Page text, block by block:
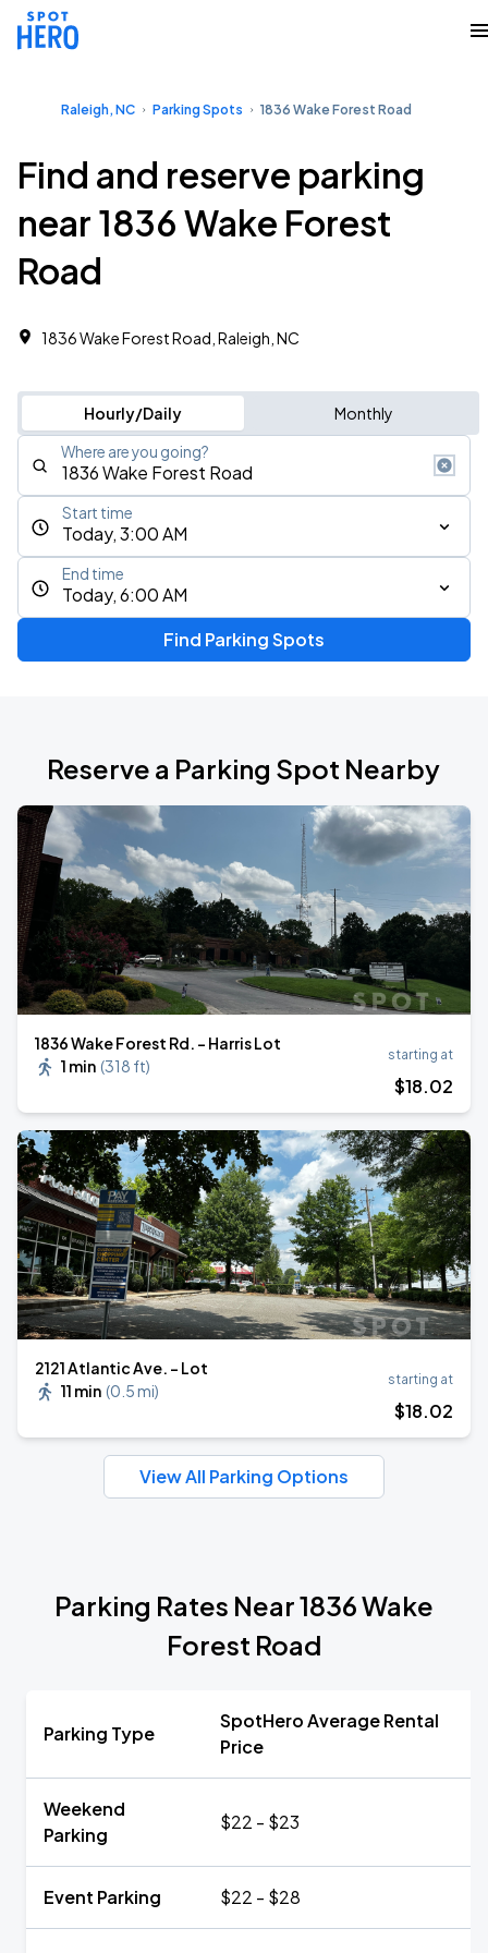
Raleigh, NC Parking Spots 1836 Wake Forest Road
Find and reserve parking
near 1836 Wake Forest
Road
1836 Wake Forest Road, Raleigh, NC
Hourly/Daily Monthly
Where are you going?
Today, 3:00 AM
Start time
Today, 6:00 AM
End time
Find Parking Spots
Reserve a Parking Spot Nearby
1836 Wake Forest Rd. - Harris Lot
1 min (318 ft)
starting at
$18.02
2121 Atlantic Ave. - Lot
11 min (0.5 mi)
starting at
$18.02
View All Parking Options
Parking Rates Near 1836 Wake
Forest Road
Parking Type
SpotHero Average Rental
Price
Weekend
Parking
$22 - $23
Event Parking $22 - $28